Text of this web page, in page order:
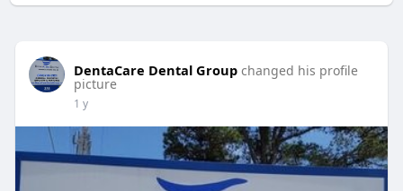
DentaCare Dental Group changed his profile
picture
1 y